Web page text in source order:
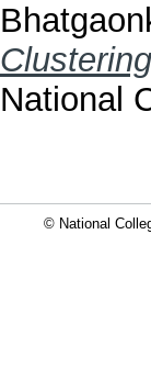
National
© National